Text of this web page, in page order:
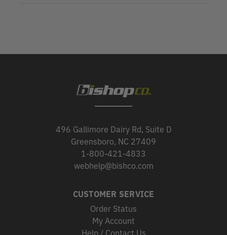
496 Gallimore Dairy Rd, Suite D
Greensboro, NC 27409
1-800-421-4833
webhelp@bishco.com
CUSTOMER SERVICE
Order Status
My Account
Help / Contact Us